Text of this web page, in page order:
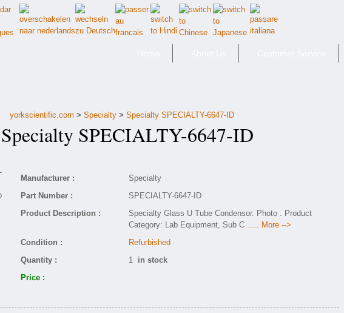
yorkscientific.com > Specialty > Specialty SPECIALTY-6647-ID
Specialty SPECIALTY-6647-ID
Manufacturer :
Specialty
Part Number :
SPECIALTY-6647-ID
Product Description :
Specialty Glass U Tube Condensor. Photo . Product
Category: Lab Equipment, Sub C ..... More -->
Condition :
Refurbished
Quantity :
1 in stock
Price :